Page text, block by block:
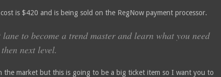
is $420 and is being sold on the RegNow payment processor.
to become a trend master and learn what you need
next level.
the market but this is going to be a big ticket item so I want you to